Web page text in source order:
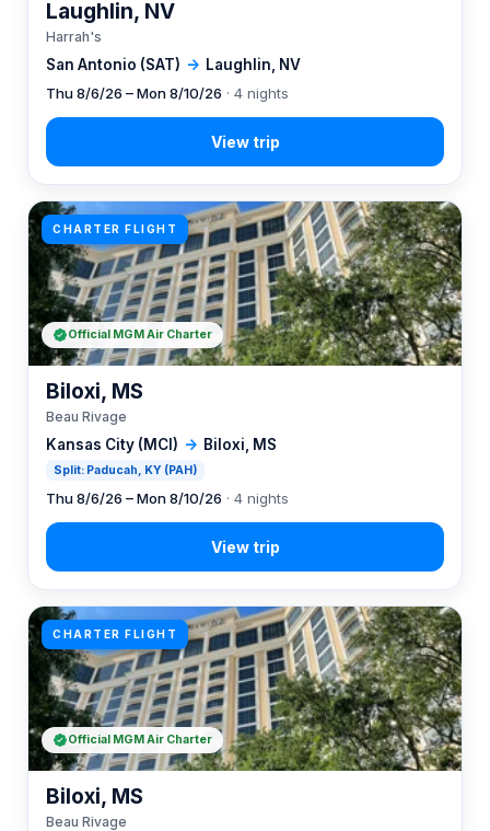
San Antonio (SAT) → Laughlin, NV
Laughlin, NV
Harrah's
Thu 8/6/26 – Mon 8/10/26 · 4 nights
CHARTER FLIGHT
Kansas City (MCI) → Biloxi, MS
Split: Paducah, KY (PAH)
Biloxi, MS
Beau Rivage
Thu 8/6/26 – Mon 8/10/26 · 4 nights
Official MGM Air Charter
CHARTER FLIGHT
Biloxi, MS
Beau Rivage
Official MGM Air Charter